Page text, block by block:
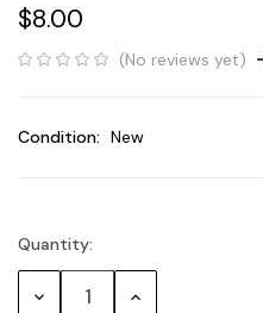
$8.00
(No reviews yet)
Condition: New
Current
Stock:
Quantity:
Decrease Increase